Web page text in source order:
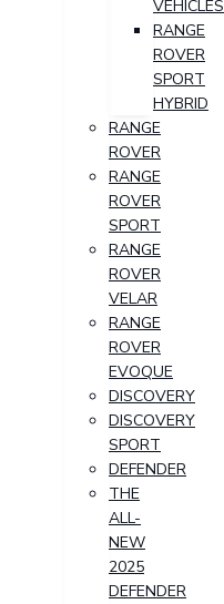
VEHICLES
RANGE
ROVER
SPORT
HYBRID
RANGE
ROVER
RANGE
ROVER
SPORT
RANGE
ROVER
VELAR
RANGE
ROVER
EVOQUE
DISCOVERY
DISCOVERY
SPORT
DEFENDER
THE
ALL-
NEW
2025
DEFENDER